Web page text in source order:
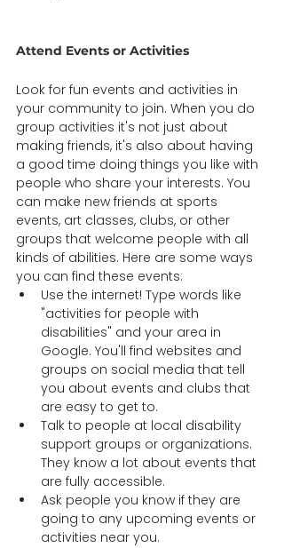
Attend Events or Activities
Look for fun events and activities in
your community to join. When you do
group activities it's not just about
making friends, it's also about having
a good time doing things you like with
people who share your interests. You
can make new friends at sports
events, art classes, clubs, or other
groups that welcome people with all
kinds of abilities. Here are some ways
you can find these events:
Use the internet! Type words like
"activities for people with
disabilities" and your area in
Google. You'll find websites and
groups on social media that tell
you about events and clubs that
are easy to get to.
Talk to people at local disability
support groups or organizations.
They know a lot about events that
are fully accessible.
Ask people you know if they are
going to any upcoming events or
activities near you.